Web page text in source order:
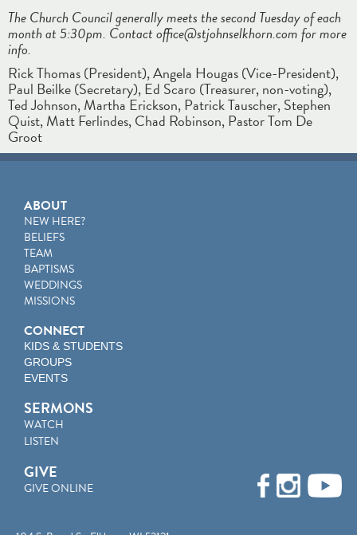
The Church Council generally meets the second Tuesday of each
month at 5:30pm. Contact office@stjohnselkhorn.com for more
info.
Rick Thomas (President), Angela Hougas (Vice-President),
Paul Beilke (Secretary), Ed Scaro (Treasurer, non-voting),
Ted Johnson, Martha Erickson, Patrick Tauscher, Stephen
Quist, Matt Ferlindes, Chad Robinson, Pastor Tom De
Groot
ABOUT
NEW HERE?
BELIEFS
TEAM
BAPTISMS
WEDDINGS
MISSIONS
CONNECT
KIDS & STUDENTS
GROUPS
EVENTS
SERMONS
WATCH
LISTEN
GIVE
GIVE ONLINE